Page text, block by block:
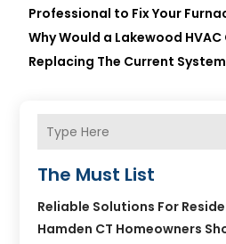
Professional to Fix Your
Why Would a Lakewood
Replacing The Current
The Must List
Reliable Solutions For
Hamden CT Homeowners